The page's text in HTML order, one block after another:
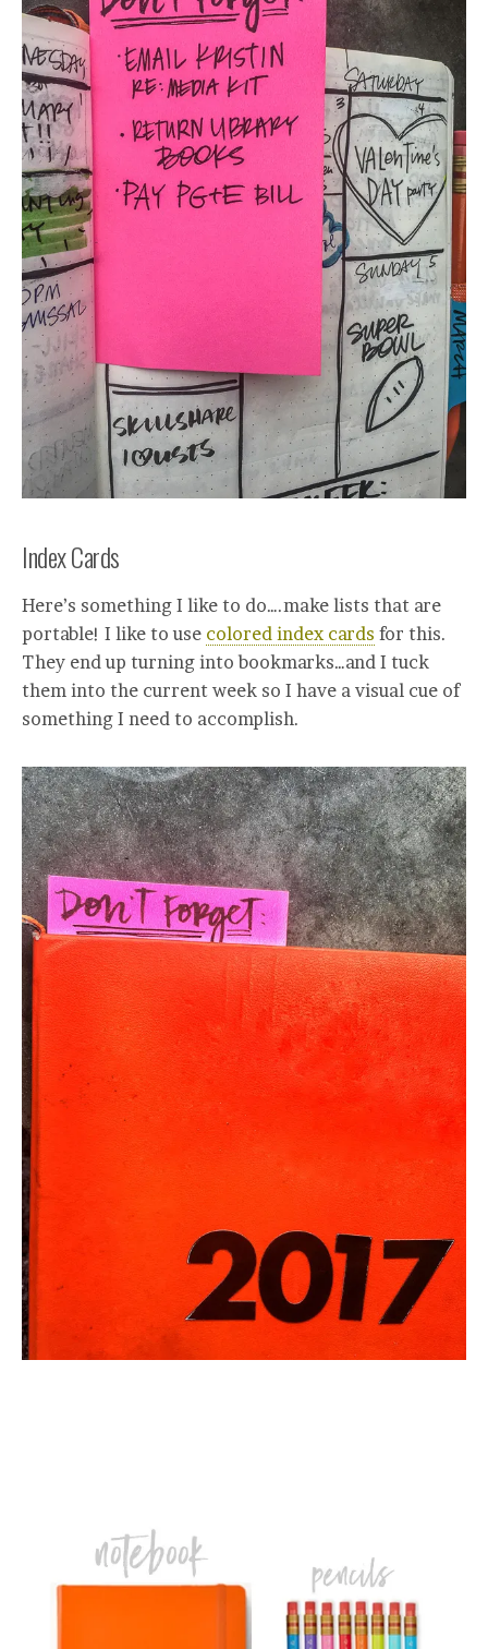
Index Cards
Here’s something I like to do….make lists that are
portable! I like to use colored index cards for this.
They end up turning into bookmarks…and I tuck
them into the current week so I have a visual cue of
something I need to accomplish.